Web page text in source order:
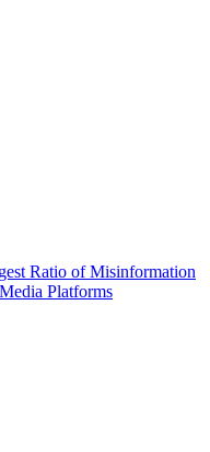
Ratio of Misinformation
Platforms